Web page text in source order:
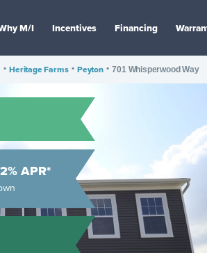
M/I Incentives Financing
• Heritage Farms • Peyton • 701 Whisperwood Way
APR*